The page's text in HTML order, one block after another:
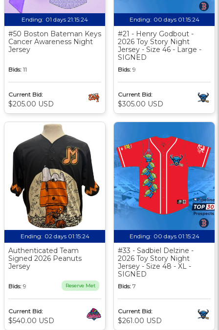
Ending: 01 days 21:15:24
#50 Boston Bateman Keys
Cancer Awareness Night
Jersey
Bids: 11
Current Bid:
$205.00 USD
Ending: 00 days 01:15:24
#21 - Henry Godbout -
2026 Toy Story Night
Jersey - Size 46 - Large -
SIGNED
Bids: 9
Current Bid:
$305.00 USD
Ending: 02 days 01:15:24
Authenticated Team
Signed 2026 Peanuts
Jersey
Bids: 9 Reserve Met
Current Bid:
$540.00 USD
Ending: 00 days 01:15:24
#33 - Sadbiel Delzine -
2026 Toy Story Night
Jersey - Size 48 - XL -
SIGNED
Bids: 7
Current Bid:
$261.00 USD